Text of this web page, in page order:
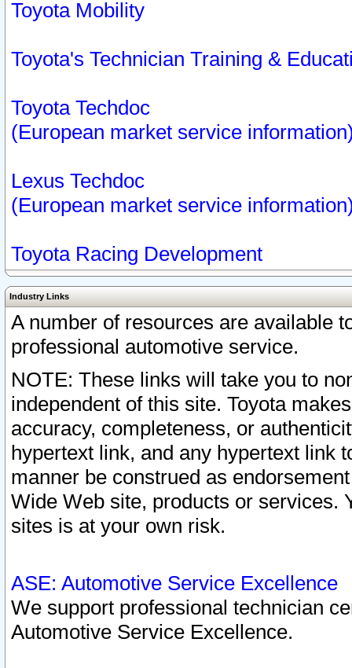
Toyota Mobility
Toyota's Technician Training &
Toyota Techdoc
(European market service
Lexus Techdoc
(European market service
Toyota Racing Development
Industry Links
A number of resources are available
professional automotive service.
NOTE: These links will take you to
independent of this site. Toyota
accuracy, completeness, or
hypertext link, and any hypertext link
manner be construed as
Wide Web site, products or services.
sites is at your own risk.
ASE: Automotive Service Excellence
We support professional technician
Automotive Service Excellence.